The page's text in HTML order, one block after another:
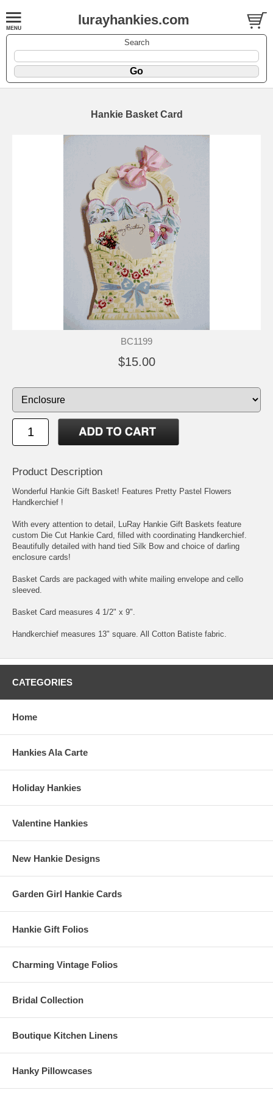
lurayhankies.com
Search
Hankie Basket Card
BC1199
$15.00
Product Description
Wonderful Hankie Gift Basket! Features Pretty Pastel Flowers
Handkerchief !
With every attention to detail, LuRay Hankie Gift Baskets feature
custom Die Cut Hankie Card, filled with coordinating Handkerchief.
Beautifully detailed with hand tied Silk Bow and choice of darling
enclosure cards!
Basket Cards are packaged with white mailing envelope and cello
sleeved.
Basket Card measures 4 1/2" x 9".
Handkerchief measures 13" square. All Cotton Batiste fabric.
CATEGORIES
Home
Hankies Ala Carte
Holiday Hankies
Valentine Hankies
New Hankie Designs
Garden Girl Hankie Cards
Hankie Gift Folios
Charming Vintage Folios
Bridal Collection
Boutique Kitchen Linens
Hanky Pillowcases